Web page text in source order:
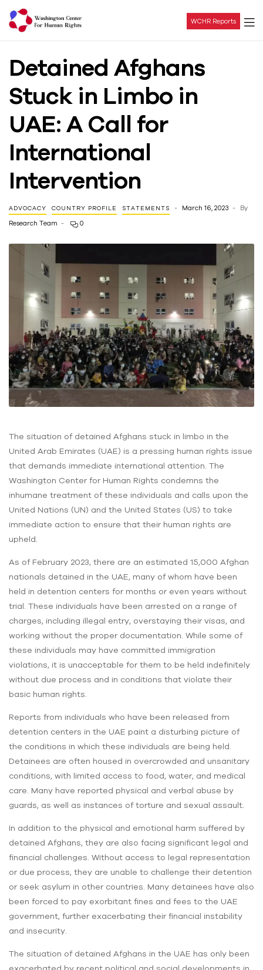
Center
For
Human
Rights
WCHR Reports
Detained Afghans
Stuck in Limbo in
UAE: A Call for
International
Intervention
ADVOCACY COUNTRY PROFILE STATEMENTS March 16, 2023 By
Research Team 0
The situation of detained Afghans stuck in limbo in the
United Arab Emirates (UAE) is a pressing human rights issue
that demands immediate international attention. The
Washington Center for Human Rights condemns the
inhumane treatment of these individuals and calls upon the
United Nations (UN) and the United States (US) to take
immediate action to ensure that their human rights are
upheld.
As of February 2023, there are an estimated 15,000 Afghan
nationals detained in the UAE, many of whom have been
held in detention centers for months or even years without
trial. These individuals have been arrested on a range of
charges, including illegal entry, overstaying their visas, and
working without the proper documentation. While some of
these individuals may have committed immigration
violations, it is unacceptable for them to be held indefinitely
without due process and in conditions that violate their
basic human rights.
Reports from individuals who have been released from
detention centers in the UAE paint a disturbing picture of
the conditions in which these individuals are being held.
Detainees are often housed in overcrowded and unsanitary
conditions, with limited access to food, water, and medical
care. Many have reported physical and verbal abuse by
guards, as well as instances of torture and sexual assault.
In addition to the physical and emotional harm suffered by
detained Afghans, they are also facing significant legal and
financial challenges. Without access to legal representation
or due process, they are unable to challenge their detention
or seek asylum in other countries. Many detainees have also
been forced to pay exorbitant fines and fees to the UAE
government, further exacerbating their financial instability
and insecurity.
The situation of detained Afghans in the UAE has only been
exacerbated by recent political and social developments in